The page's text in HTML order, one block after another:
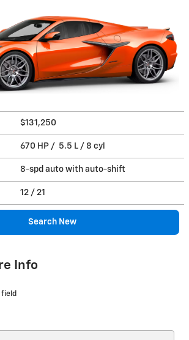
$131,250
670 HP / 5.5 L / 8 cyl
8-spd auto with auto-shift
12 / 21
Search New
Info